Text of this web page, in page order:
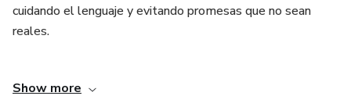
These are not separate problems.
cuidando el lenguaje y evitando promesas que no sean
reales.
acompañen, inviten a la introspección y ayuden a poner
Show more